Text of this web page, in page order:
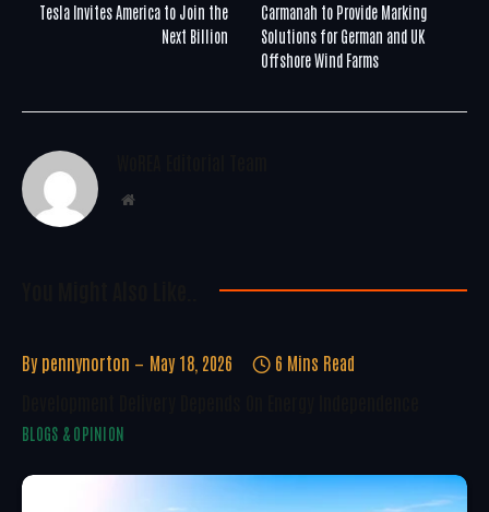
Tesla Invites America to Join the
Next Billion
Carmanah to Provide Marking
Solutions for German and UK
Offshore Wind Farms
Website
By pennynorton May 18, 2026 6 Mins Read
BLOGS & OPINION